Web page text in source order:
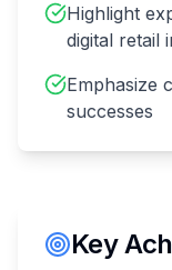
Highlight
digital retail
Emphasize
successes
Key